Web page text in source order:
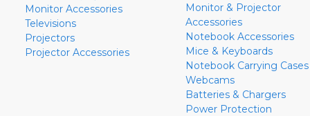
Monitor Accessories
Televisions
Projectors
Projector Accessories
Monitor & Projector
Accessories
Notebook Accessories
Mice & Keyboards
Notebook Carrying Cases
Webcams
Batteries & Chargers
Power Protection